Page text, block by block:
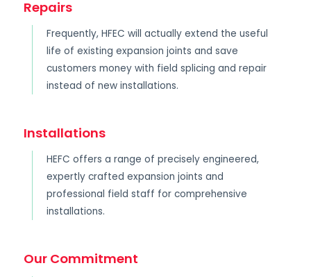
Repairs
Frequently, HFEC will actually extend the useful
life of existing expansion joints and save
customers money with field splicing and repair
instead of new installations.
Installations
HEFC offers a range of precisely engineered,
expertly crafted expansion joints and
professional field staff for comprehensive
installations.
Our Commitment